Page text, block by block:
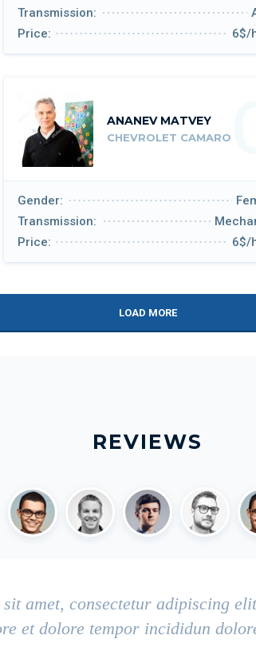
Transmission:
Price:
6$/
ANANEV MATVEY
CHEVROLET CAMARO
Gender:
Transmission:
Price:
6$/
LOAD MORE
REVIEWS
amet, consectetur adipiscing
et dolore tempor incididun